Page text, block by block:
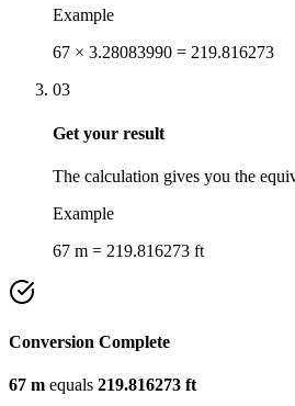
Example
67 × 3.28083990 = 219.816273
03
Get your result
The calculation gives you the
Example
67 m = 219.816273 ft
Conversion Complete
67 m equals 219.816273 ft